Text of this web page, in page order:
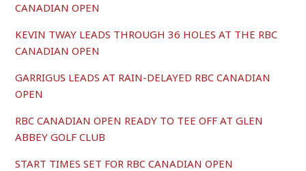
CANADIAN OPEN
KEVIN TWAY LEADS THROUGH 36 HOLES AT THE RBC
CANADIAN OPEN
GARRIGUS LEADS AT RAIN-DELAYED RBC CANADIAN
OPEN
RBC CANADIAN OPEN READY TO TEE OFF AT GLEN
ABBEY GOLF CLUB
START TIMES SET FOR RBC CANADIAN OPEN